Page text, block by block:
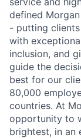
defined
- putting
with
inclusion, and
guide the
best for our
80,000
countries. At
opportunity to
brightest, in an